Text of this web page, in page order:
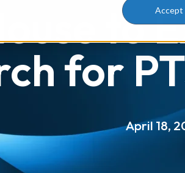
Accept
to
for
April 18,